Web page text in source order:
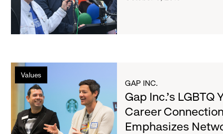
S.
Supreme
Court:
Values
Gap
Inc.’s
LGBTQ
Young
Adults
Career
GAP INC.
Gap Inc.’s LGBTQ
Career
Emphasizes